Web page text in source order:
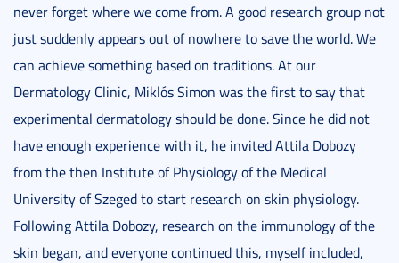
never forget where we come from. A good research group not
just suddenly appears out of nowhere to save the world. We
can achieve something based on traditions. At our
Dermatology Clinic, Miklós Simon was the first to say that
experimental dermatology should be done. Since he did not
have enough experience with it, he invited Attila Dobozy
from the then Institute of Physiology of the Medical
University of Szeged to start research on skin physiology.
Following Attila Dobozy, research on the immunology of the
skin began, and everyone continued this, myself included,